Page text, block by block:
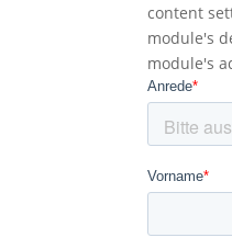
content
module's
module's